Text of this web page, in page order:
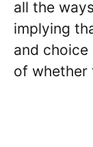
all the
implying
and
of whether